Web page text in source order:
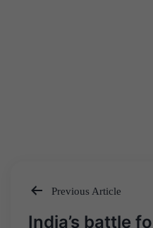
Post
Previous Article
India’s battle